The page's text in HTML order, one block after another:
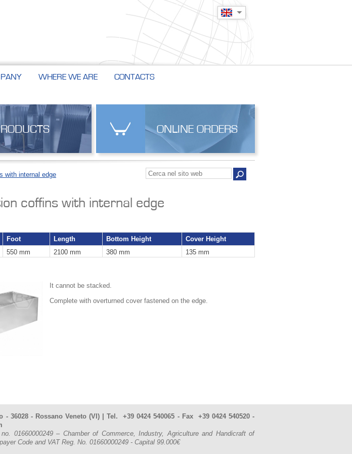
WHERE WE ARE CONTACTS
ONLINE ORDERS
with internal edge
coffins with internal edge
Foot Length Bottom Height
Cover Height
550 mm 2100 mm 380 mm 135 mm
It cannot be stacked.
Complete with overturned cover fastened on the edge.
36028 - Rossano Veneto (VI) | Tel. +39 0424 540065 - Fax +39 0424 540520 -
01660000249 – Chamber of Commerce, Industry, Agriculture and Handicraft of
Code and VAT Reg. No. 01660000249 - Capital 99.000€